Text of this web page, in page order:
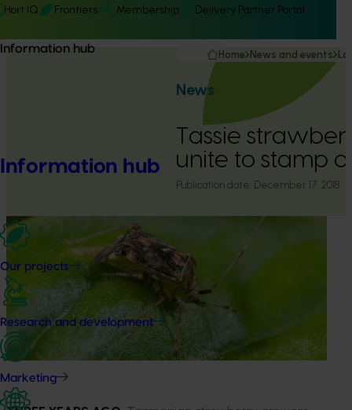
Hort IQ Frontiers Membership Delivery Partner Portal
Information hub
Information hub
Our projects
Research and development
Marketing
Home News and events
News
Tassie
unite to stamp
Publication date: December 17, 2018